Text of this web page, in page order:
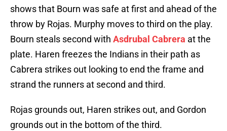
shows that Bourn was safe at first and ahead of the
throw by Rojas. Murphy moves to third on the play.
Bourn steals second with Asdrubal Cabrera at the
plate. Haren freezes the Indians in their path as
Cabrera strikes out looking to end the frame and
strand the runners at second and third.
Rojas grounds out, Haren strikes out, and Gordon
grounds out in the bottom of the third.